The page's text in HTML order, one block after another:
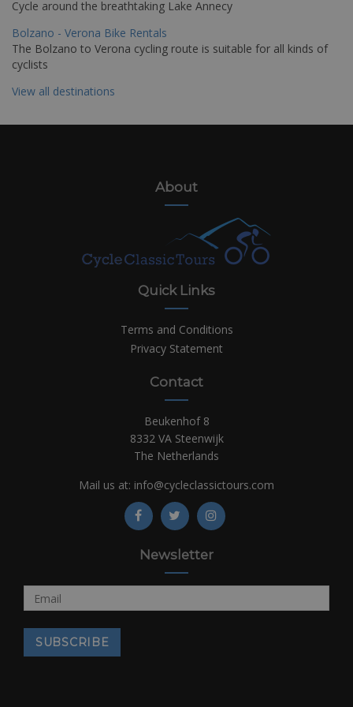
Cycle around the breathtaking Lake Annecy
Bolzano - Verona Bike Rentals
The Bolzano to Verona cycling route is suitable for all kinds of
cyclists
View all destinations
About
Quick Links
Terms and Conditions
Privacy Statement
Contact
Beukenhof 8
8332 VA Steenwijk
The Netherlands
Mail us at: info@cycleclassictours.com
Newsletter